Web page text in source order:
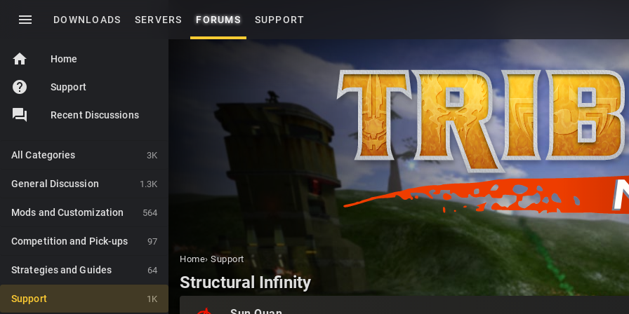
menu DOWNLOADS SERVERS FORUMS SUPPORT
home Home
help Support
Recent Discussions
3K
All Categories
1.3K
General Discussion
564
Mods and Customization
97
Competition and Pick-ups
64
Strategies and Guides
1K
Support
Home› Support
Structural Infinity